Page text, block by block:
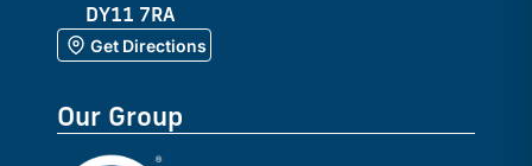
DY11 7RA
Get Directions
Our Group